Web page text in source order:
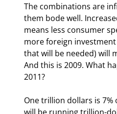
The combinations are
them bode well.
means less consumer
more foreign
that will be needed) will
And this is 2009. What
2011?
One trillion dollars is 7%